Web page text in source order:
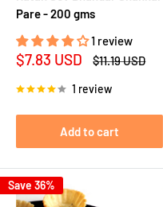
Pare - 200 gms
1 review
Sale
$7.83 USD
Regular
$11.19 USD
1 review
Add to cart
Save 36%